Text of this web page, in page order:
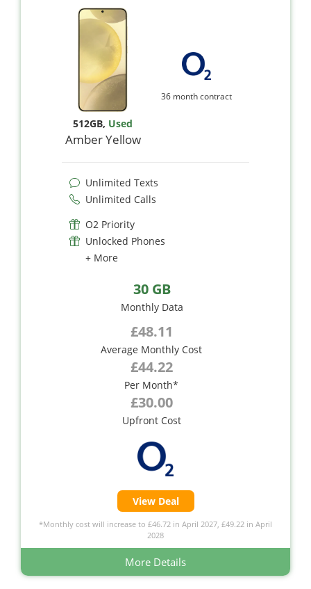
512GB, Used
Amber Yellow
36 month contract
Unlimited Texts
Unlimited Calls
O2 Priority
Unlocked Phones
+ More
30 GB
Monthly Data
£48.11
Average Monthly Cost
£44.22
Per Month*
£30.00
Upfront Cost
View Deal
*Monthly cost will increase to £46.72 in April 2027, £49.22 in April
2028
More Details